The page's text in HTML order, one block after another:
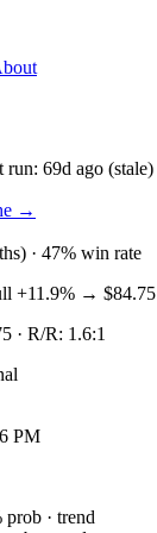
run: 69d ago (stale)
→
· 47% win rate
+11.9% → $84.75
· R/R: 1.6:1
PM
prob · trend